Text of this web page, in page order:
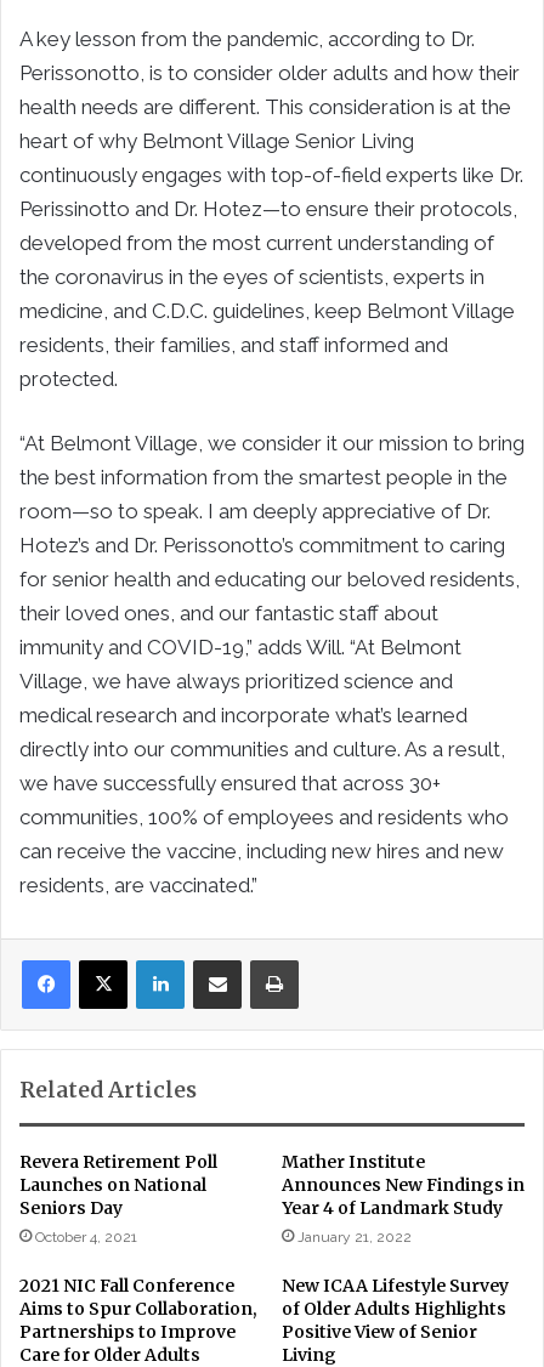
A key lesson from the pandemic, according to Dr.
Perissonotto, is to consider older adults and how their
health needs are different. This consideration is at the
heart of why Belmont Village Senior Living
continuously engages with top-of-field experts like Dr.
Perissinotto and Dr. Hotez—to ensure their protocols,
developed from the most current understanding of
the coronavirus in the eyes of scientists, experts in
medicine, and C.D.C. guidelines, keep Belmont Village
residents, their families, and staff informed and
protected.
“At Belmont Village, we consider it our mission to bring
the best information from the smartest people in the
room—so to speak. I am deeply appreciative of Dr.
Hotez’s and Dr. Perissonotto’s commitment to caring
for senior health and educating our beloved residents,
their loved ones, and our fantastic staff about
immunity and COVID-19,” adds Will. “At Belmont
Village, we have always prioritized science and
medical research and incorporate what’s learned
directly into our communities and culture. As a result,
we have successfully ensured that across 30+
communities, 100% of employees and residents who
can receive the vaccine, including new hires and new
residents, are vaccinated.”
LinkedInShare via Email Print
Related Articles
Revera Retirement Poll
Launches on National
Seniors Day
October 4, 2021
Mather Institute
Announces New Findings in
Year 4 of Landmark Study
January 21, 2022
2021 NIC Fall Conference
Aims to Spur Collaboration,
Partnerships to Improve
Care for Older Adults
New ICAA Lifestyle Survey
of Older Adults Highlights
Positive View of Senior
Living